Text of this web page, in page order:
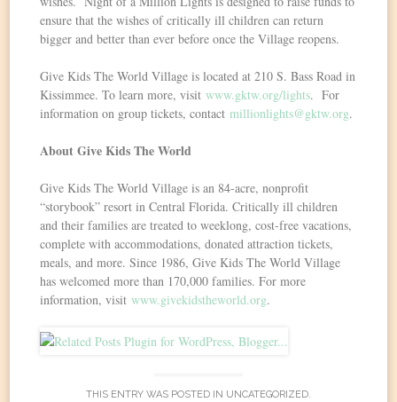
ensure that the wishes of critically ill children can return
bigger and better than ever before once the Village reopens.
Give Kids The World Village is located at 210 S. Bass Road in
Kissimmee. To learn more, visitwww.gktw.org/lights. For
information on group tickets, contact millionlights@gktw.org.
About Give Kids The World
Give Kids The World Village is an 84-acre, nonprofit
“storybook” resort in Central Florida. Critically ill children
and their families are treated to weeklong, cost-free vacations,
complete with accommodations, donated attraction tickets,
meals, and more. Since 1986, Give Kids The World Village
has welcomed more than 170,000 families. For more
information, visitwww.givekidstheworld.org.
THIS ENTRY WAS POSTED IN UNCATEGORIZED.